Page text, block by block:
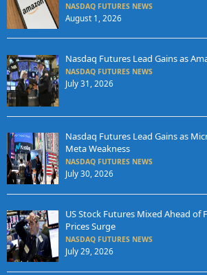
NASDAQ FUTURES NEWS
August 1, 2026
Nasdaq Futures Lead Gains as
NASDAQ FUTURES NEWS
July 31, 2026
Nasdaq Futures Lead Gains as
Meta Weakness
NASDAQ FUTURES NEWS
July 30, 2026
US Stock Futures Mixed Ahead of
Prices Surge
NASDAQ FUTURES NEWS
July 29, 2026